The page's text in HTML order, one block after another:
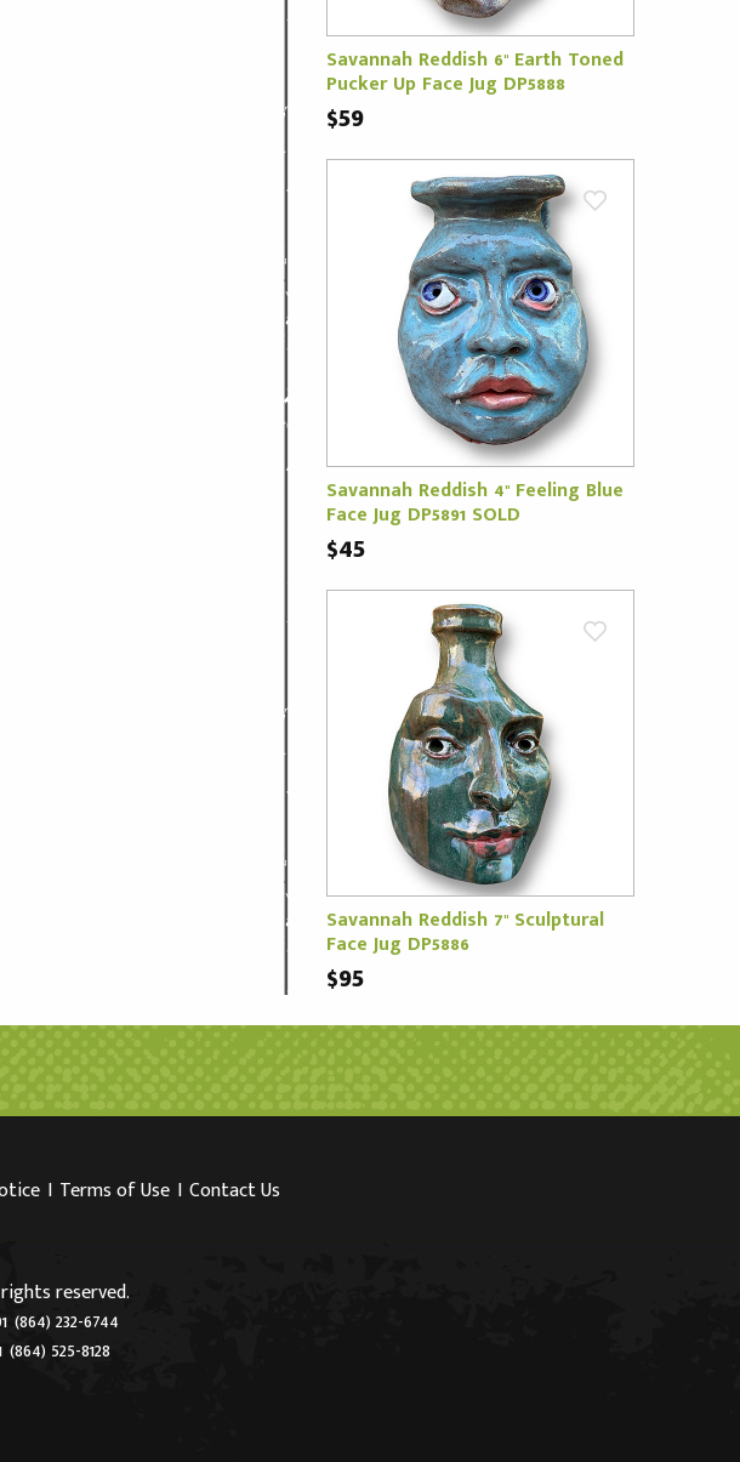
Savannah Reddish 6" Earth Toned
Pucker Up Face Jug DP5888
$59
Savannah Reddish 4" Feeling Blue
Face Jug DP5891 SOLD
$45
Savannah Reddish 7" Sculptural
Face Jug DP5886
$95
I Terms of Use I Contact Us
reserved.
(864) 232-6744
(864) 525-8128